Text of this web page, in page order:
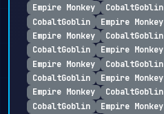
Empire Monkey CobaltGoblin
CobaltGoblin
Empire Monkey
Empire Monkey
CobaltGoblin
CobaltGoblin
Empire Monkey
Empire Monkey
CobaltGoblin
CobaltGoblin
Empire Monkey
Empire Monkey
CobaltGoblin
CobaltGoblin
Empire Monkey